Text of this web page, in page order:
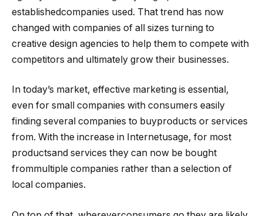
establishedcompanies used. That trend has now
changed with companies of all sizes turning to
creative design agencies to help them to compete with
competitors and ultimately grow their businesses.
In today’s market, effective marketing is essential,
even for small companies with consumers easily
finding several companies to buyproducts or services
from. With the increase in Internetusage, for most
productsand services they can now be bought
frommultiple companies rather than a selection of
local companies.